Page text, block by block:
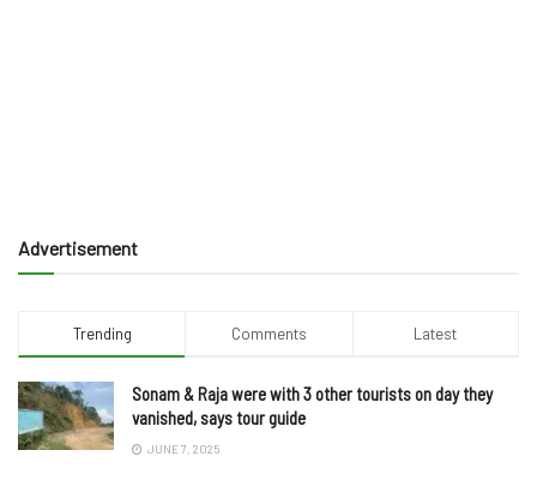
Advertisement
Trending Comments Latest
Sonam & Raja were with 3 other tourists on day they
vanished, says tour guide
JUNE 7, 2025